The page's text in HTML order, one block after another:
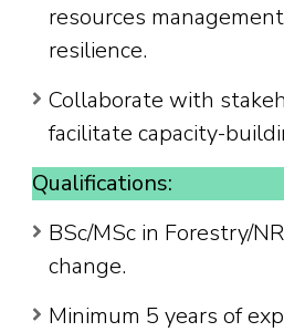
resources
resilience.
Collaborate with
facilitate capacity-
Qualifications:
BSc/MSc in Forestry/
change.
Minimum 5 years of